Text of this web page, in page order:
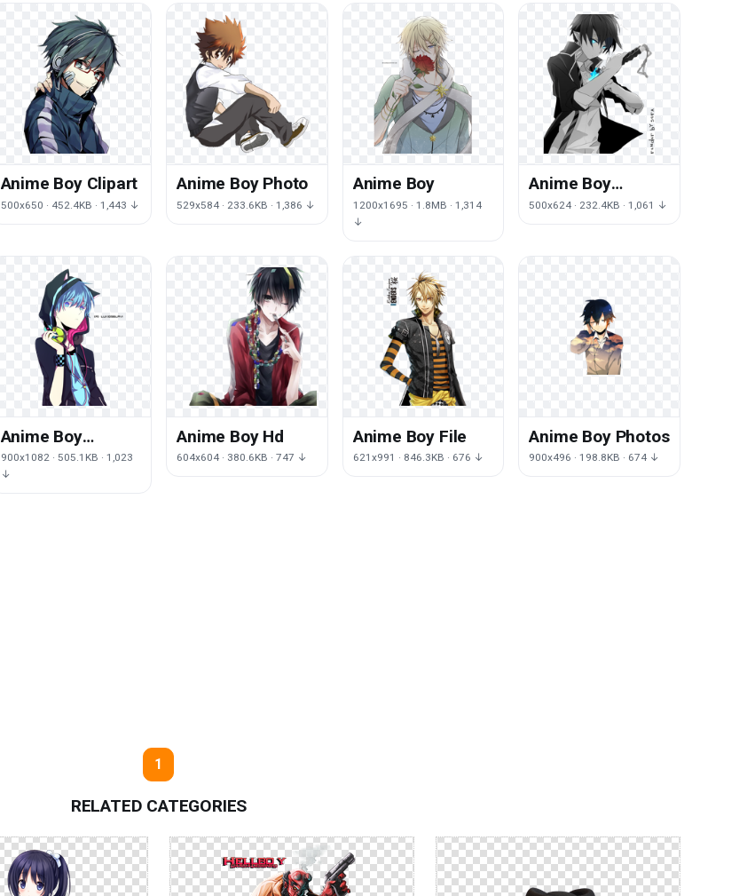
Anime Boy Clipart
500x650 · 452.4KB · 1,443 ↓
Anime Boy Photo
529x584 · 233.6KB · 1,386 ↓
Anime Boy
1200x1695 · 1.8MB · 1,314
↓
Anime Boy
Transparent
500x624 · 232.4KB · 1,061 ↓
Anime Boy
Transparent
Background
900x1082 · 505.1KB · 1,023
↓
Anime Boy Hd
604x604 · 380.6KB · 747 ↓
Anime Boy File
621x991 · 846.3KB · 676 ↓
Anime Boy Photos
900x496 · 198.8KB · 674 ↓
1
RELATED CATEGORIES